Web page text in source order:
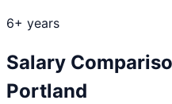
6+ years
Salary
Portland